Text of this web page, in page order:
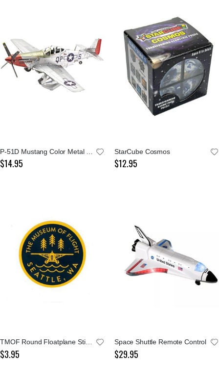
$14.95
StarCube Cosmos
$12.95
TMOF Round Floatplane Sticker
$3.95
Space Shuttle Remote Control
$29.95